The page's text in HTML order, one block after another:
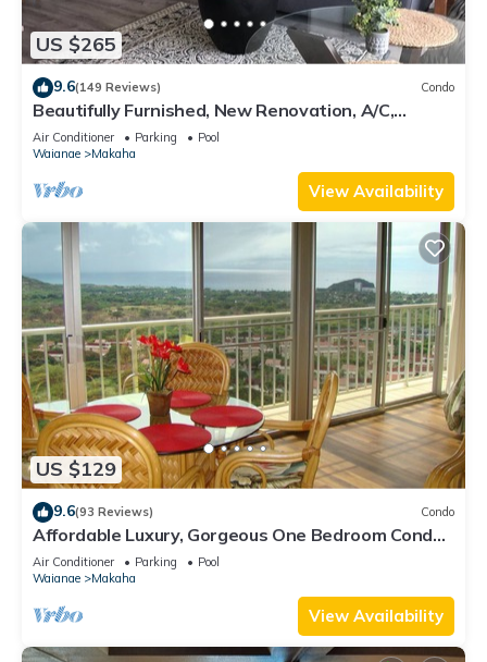
US $265
9.6(149 Reviews) Condo
Beautifully Furnished, New Renovation, A/C,
Mtn/Ocean View, beach/golf/hiking!
Air Conditioner Parking
Pool
Waianae
Makaha
View Availability
US $129
9.6(93 Reviews) Condo
Affordable Luxury, Gorgeous One Bedroom Condo,
Amazing Views and Great WiFi
Air Conditioner Parking
Pool
Waianae
Makaha
View Availability